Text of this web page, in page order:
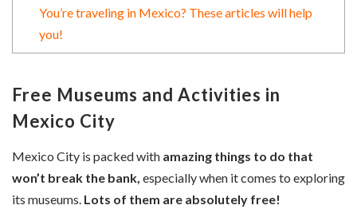
You’re traveling in Mexico? These articles will help
you!
Free Museums and Activities in
Mexico City
Mexico City is packed with amazing things to do that
won’t break the bank, especially when it comes to exploring
its museums. Lots of them are absolutely free!